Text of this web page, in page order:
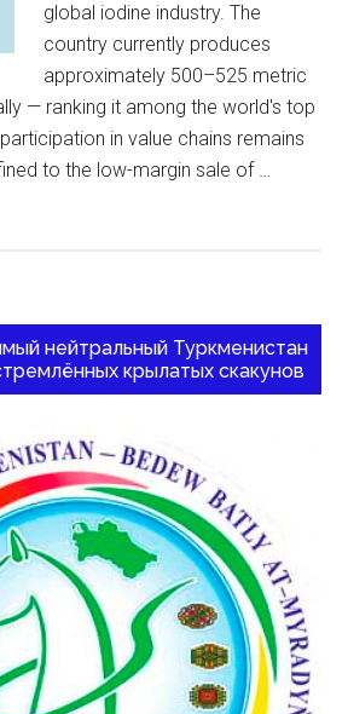
global iodine industry. The
country currently produces
approximately 500–525 metric
— ranking it among the world's top
in value chains remains
to the low-margin sale of …
нейтральный Туркменистан
крылатых скакунов